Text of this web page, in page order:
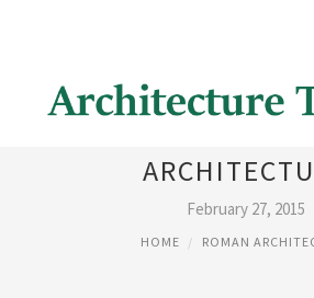
ROMAN
February 27, 2015
HOME ROMAN